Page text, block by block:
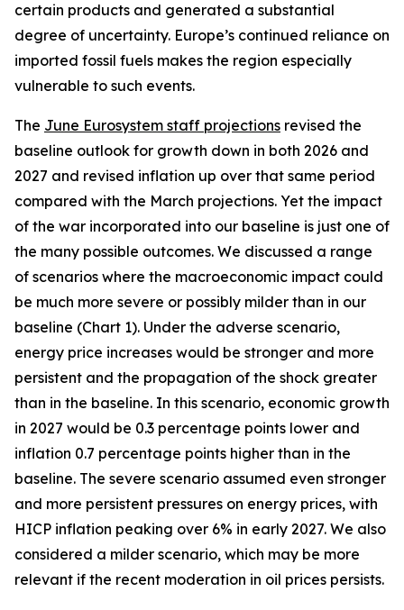
certain products and generated a substantial
degree of uncertainty. Europe’s continued reliance on
imported fossil fuels makes the region especially
vulnerable to such events.
The June Eurosystem staff projections revised the
baseline outlook for growth down in both 2026 and
2027 and revised inflation up over that same period
compared with the March projections. Yet the impact
of the war incorporated into our baseline is just one of
the many possible outcomes. We discussed a range
of scenarios where the macroeconomic impact could
be much more severe or possibly milder than in our
baseline (Chart 1). Under the adverse scenario,
energy price increases would be stronger and more
persistent and the propagation of the shock greater
than in the baseline. In this scenario, economic growth
in 2027 would be 0.3 percentage points lower and
inflation 0.7 percentage points higher than in the
baseline. The severe scenario assumed even stronger
and more persistent pressures on energy prices, with
HICP inflation peaking over 6% in early 2027. We also
considered a milder scenario, which may be more
relevant if the recent moderation in oil prices persists.